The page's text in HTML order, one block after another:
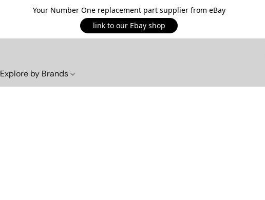
Your Number One replacement part supplier from eBay
link to our Ebay shop
Explore by Brands